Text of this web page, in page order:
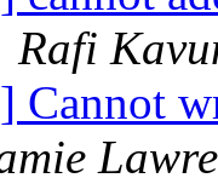
Rafi
Cannot